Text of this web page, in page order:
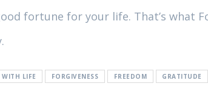
fortune for your life. That’s what
LIFE FORGIVENESS FREEDOM GRATITUDE